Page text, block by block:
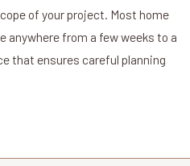
of your project. Most home
from a few weeks to a
that ensures careful planning